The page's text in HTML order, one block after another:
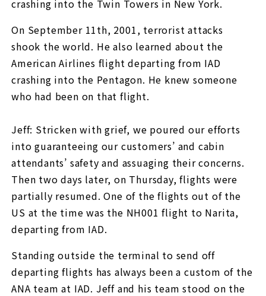
crashing into the Twin Towers in New York.
On September 11th, 2001, terrorist attacks
shook the world. He also learned about the
American Airlines flight departing from IAD
crashing into the Pentagon. He knew someone
who had been on that flight.
Jeff: Stricken with grief, we poured our efforts
into guaranteeing our customers’ and cabin
attendants’ safety and assuaging their concerns.
Then two days later, on Thursday, flights were
partially resumed. One of the flights out of the
US at the time was the NH001 flight to Narita,
departing from IAD.
Standing outside the terminal to send off
departing flights has always been a custom of the
ANA team at IAD. Jeff and his team stood on the